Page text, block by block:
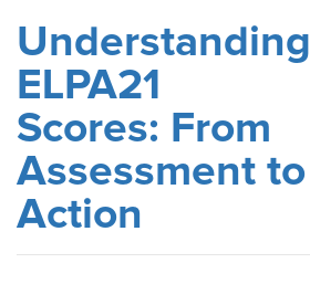
Understanding
ELPA21
Scores: From
Assessment to
Action